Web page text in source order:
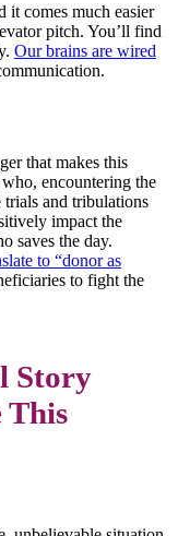
it comes much easier
pitch. You’ll find
Our brains are wired
that makes this
encountering the
trials and tribulations
impact the
saves the day.
to “donor as
to fight the
Story
This